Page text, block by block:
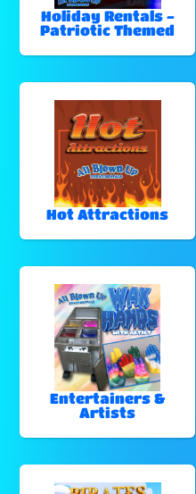
Holiday Rentals -
Patriotic Themed
Hot Attractions
Entertainers &
Artists